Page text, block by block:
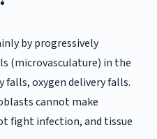
by progressively
(microvasculature) in the
falls, oxygen delivery falls.
cannot make
fight infection, and tissue